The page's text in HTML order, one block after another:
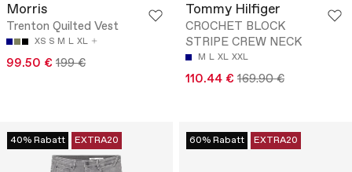
Morris
Trenton Quilted Vest
XS S M L XL
99.50 € 199 €
Tommy Hilfiger
CROCHET BLOCK
STRIPE CREW NECK
M L XL XXL
110.44 € 169.90 €
40% Rabatt EXTRA20 60% Rabatt EXTRA20